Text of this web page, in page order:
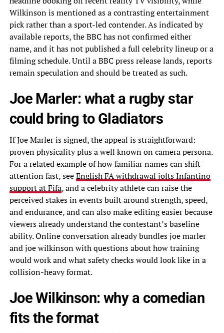
Wilkinson is mentioned as a contrasting entertainment
pick rather than a sport-led contender. As indicated by
available reports, the BBC has not confirmed either
name, and it has not published a full celebrity lineup or a
filming schedule. Until a BBC press release lands, reports
remain speculation and should be treated as such.
Joe Marler: what a rugby star
could bring to Gladiators
If Joe Marler is signed, the appeal is straightforward:
proven physicality plus a well known on camera persona.
For a related example of how familiar names can shift
attention fast, seeEnglish FA withdrawal jolts Infantino
support at Fifa, and a celebrity athlete can raise the
perceived stakes in events built around strength, speed,
and endurance, and can also make editing easier because
viewers already understand the contestant’s baseline
ability. Online conversation already bundles joe marler
and joe wilkinson with questions about how training
would work and what safety checks would look like in a
collision-heavy format.
Joe Wilkinson: why a comedian
fits the format